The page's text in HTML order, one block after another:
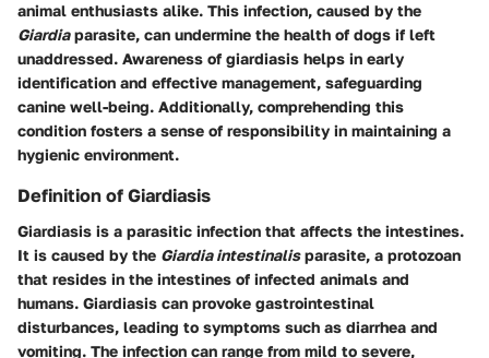
animal enthusiasts alike. This infection, caused by the
Giardiaparasite, can undermine the health of dogs if left
unaddressed. Awareness of giardiasis helps in early
identification and effective management, safeguarding
canine well-being. Additionally, comprehending this
condition fosters a sense of responsibility in maintaining a
hygienic environment.
Definition of Giardiasis
Giardiasis is a parasitic infection that affects the intestines.
It is caused by the Giardia intestinalisparasite, a protozoan
that resides in the intestines of infected animals and
humans. Giardiasis can provoke gastrointestinal
disturbances, leading to symptoms such as diarrhea and
vomiting. The infection can range from mild to severe,